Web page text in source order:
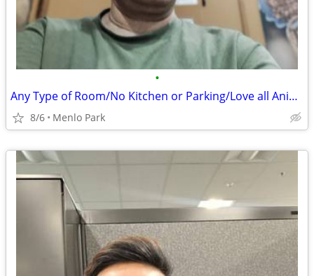
•
Any Type of Room/No Kitchen or Parking/Love all Animals
8/6 Menlo Park